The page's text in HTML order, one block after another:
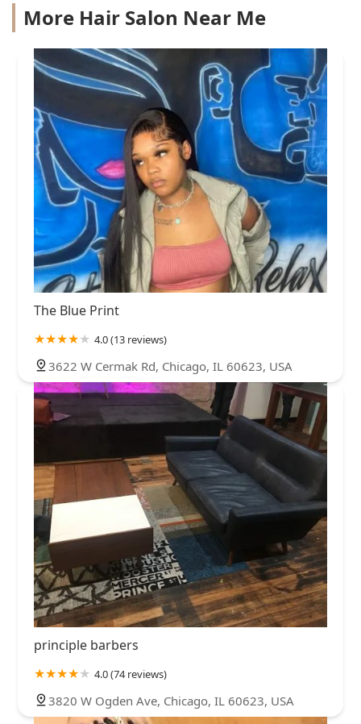
More Hair Salon Near Me
The Blue Print
4.0 (13 reviews)
3622 W Cermak Rd, Chicago, IL 60623, USA
principle barbers
4.0 (74 reviews)
3820 W Ogden Ave, Chicago, IL 60623, USA